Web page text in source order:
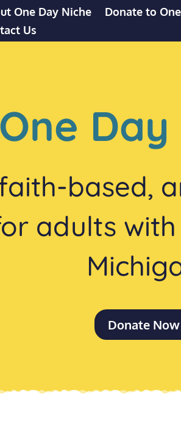
One Day Niche Donate to
Us
One Day
based,
adults
Donate Now